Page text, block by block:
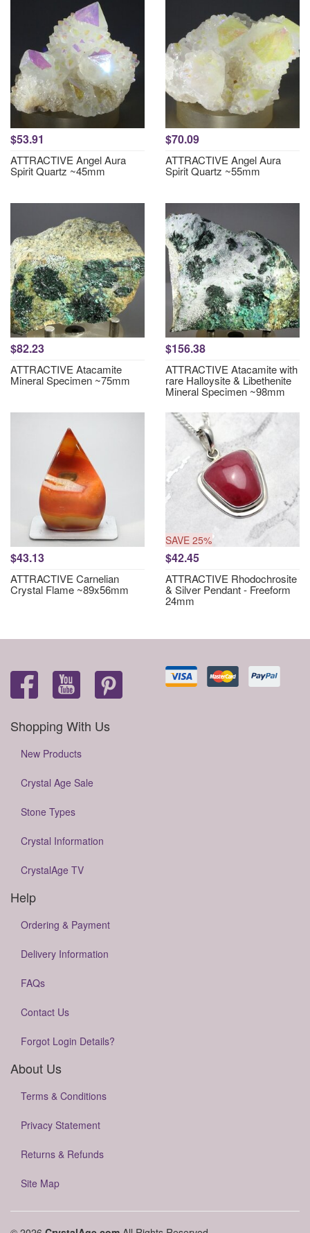
$53.91
ATTRACTIVE Angel Aura
Spirit Quartz ~45mm
$70.09
ATTRACTIVE Angel Aura
Spirit Quartz ~55mm
$82.23
ATTRACTIVE Atacamite
Mineral Specimen ~75mm
$156.38
ATTRACTIVE Atacamite with
rare Halloysite & Libethenite
Mineral Specimen ~98mm
$43.13
ATTRACTIVE Carnelian
Crystal Flame ~89x56mm
SAVE 25%
$42.45
ATTRACTIVE Rhodochrosite
& Silver Pendant - Freeform
24mm
Shopping With Us
New Products
Crystal Age Sale
Stone Types
Crystal Information
CrystalAge TV
Help
Ordering & Payment
Delivery Information
FAQs
Contact Us
Forgot Login Details?
About Us
Terms & Conditions
Privacy Statement
Returns & Refunds
Site Map